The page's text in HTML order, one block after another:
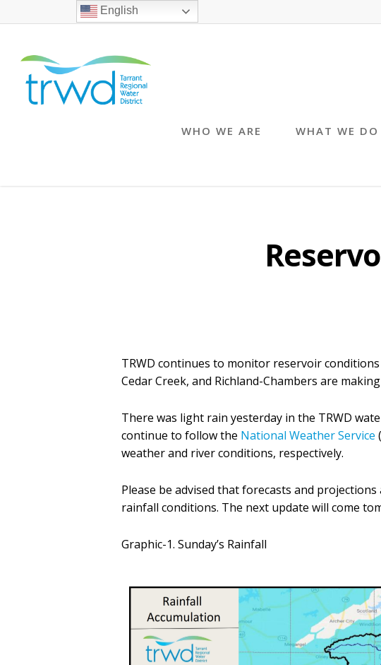
WHO WE ARE WHAT WE DO
TRWD continues to monitor reservoir
Cedar Creek, and Richland-Chambers are
There was light rain yesterday in the TRWD
continue to follow the National Weather Service
weather and river conditions, respectively.
Please be advised that forecasts and
rainfall conditions. The next update will come
Graphic-1. Sunday’s Rainfall
English